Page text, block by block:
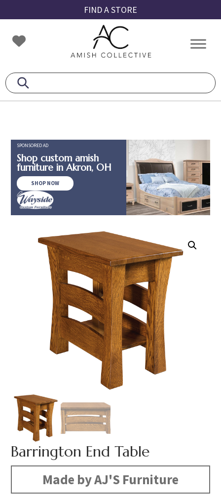
to
primary
navigation
to
main
content
to
footer
FIND A STORE
Amish
Collective
Amish
SPONSORED AD
Shop custom amish
furniture in Akron, OH
SHOP NOW
Barrington End Table
Made by AJ'S Furniture